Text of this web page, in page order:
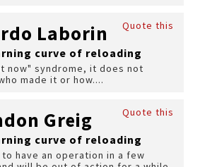
Quote this
Laborin
curve of reloading
now" syndrome, it does not
made it or how....
Quote this
Greig
curve of reloading
have an operation in a few